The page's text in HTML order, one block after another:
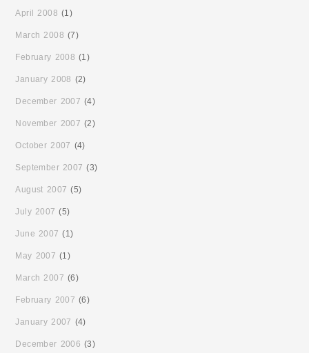
April 2008 (1)
March 2008 (7)
February 2008 (1)
January 2008 (2)
December 2007 (4)
November 2007 (2)
October 2007 (4)
September 2007 (3)
August 2007 (5)
July 2007 (5)
June 2007 (1)
May 2007 (1)
March 2007 (6)
February 2007 (6)
January 2007 (4)
December 2006 (3)